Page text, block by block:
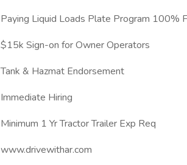
Paying Liquid Loads Plate Program 100%
$15k Sign-on for Owner Operators
Tank & Hazmat Endorsement
Immediate Hiring
Minimum 1 Yr Tractor Trailer Exp Req
www.drivewithar.com